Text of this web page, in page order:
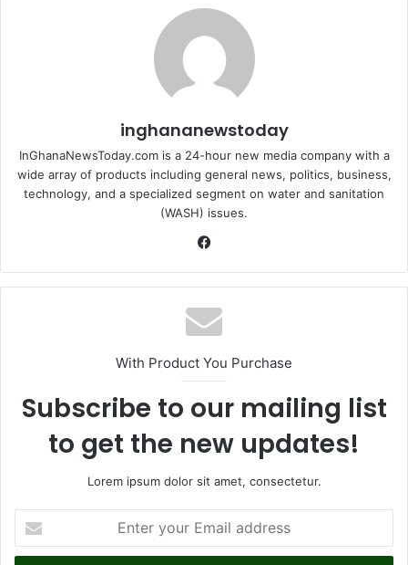
inghananewstoday
InGhanaNewsToday.com is a 24-hour new media company with a
wide array of products including general news, politics, business,
technology, and a specialized segment on water and sanitation
(WASH) issues.
bo
ok
With Product You Purchase
Subscribe to our mailing list
to get the new updates!
Lorem ipsum dolor sit amet, consectetur.
t